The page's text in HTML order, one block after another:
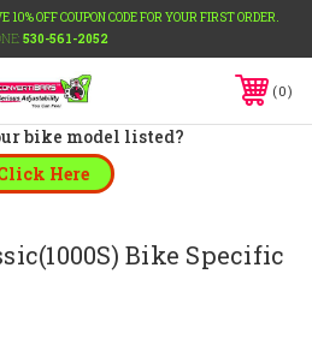
OFF COUPON CODE FOR YOUR FIRST ORDER.
530-561-2052
0
bike model listed?
Here
Bike Specific